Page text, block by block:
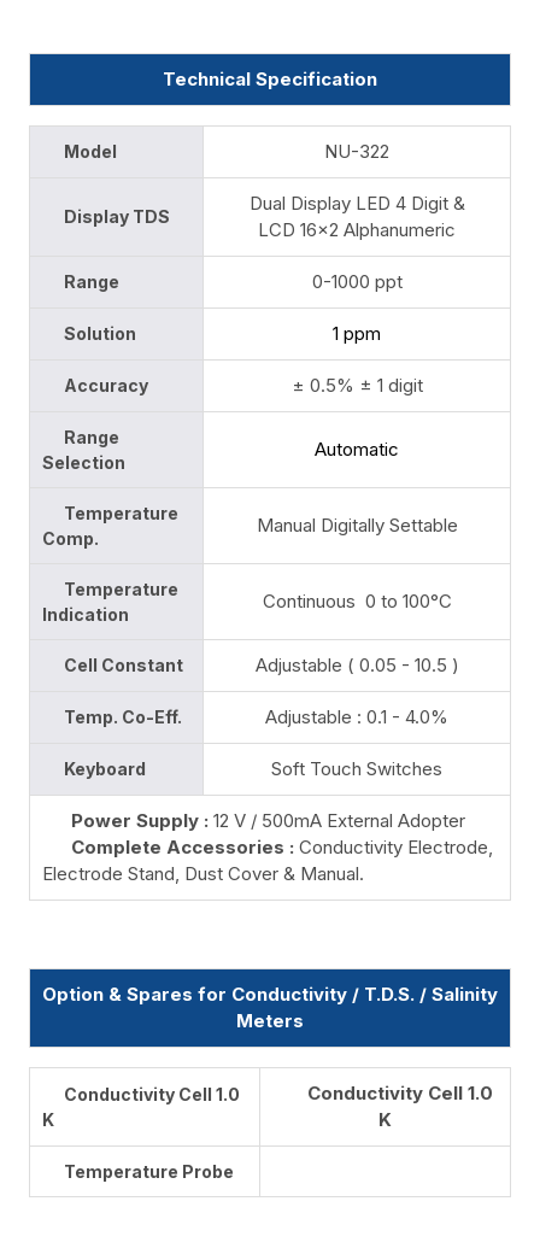
Technical Specification
Model NU-322
Display TDS
Dual Display LED 4 Digit &
LCD 16x2 Alphanumeric
Range 0-1000 ppt
Solution 1 ppm
Accuracy ± 0.5% ± 1 digit
Range
Selection
Automatic
Temperature
Comp.
Manual Digitally Settable
Temperature
Indication
Continuous 0 to 100°C
Cell Constant Adjustable ( 0.05 - 10.5 )
Temp. Co-Eff. Adjustable : 0.1 - 4.0%
Keyboard Soft Touch Switches
Power Supply : 12 V / 500mA External Adopter
Complete Accessories : Conductivity Electrode,
Electrode Stand, Dust Cover & Manual.
Option & Spares for Conductivity / T.D.S. / Salinity
Meters
Conductivity Cell 1.0
K
Conductivity Cell 1.0
K
Temperature Probe